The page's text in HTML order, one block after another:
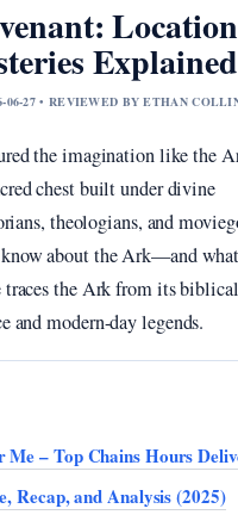
Explained
27 • REVIEWED BY ETHAN
the imagination like the
chest built under divine
theologians, and
about the Ark—and
traces the Ark from its biblical
and modern-day legends.
– Top Chains Hours
Recap, and Analysis (2025)